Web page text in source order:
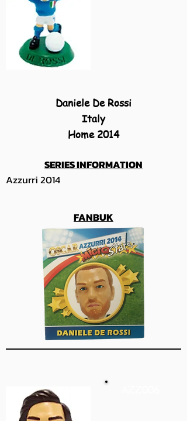
Daniele De Rossi
Italy
Home 2014
SERIES INFORMATION
Azzurri 2014
FANBUK